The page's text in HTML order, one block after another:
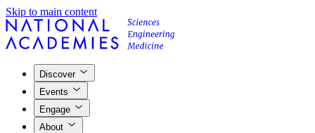
Skip to main content
Discover
Events
Engage
About